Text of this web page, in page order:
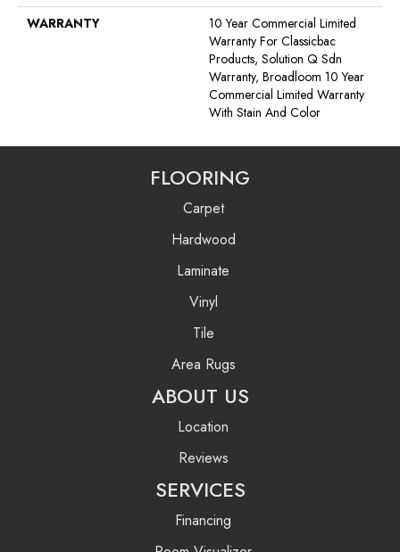
WARRANTY
10 Year Commercial Limited
Warranty For Classicbac
Products, Solution Q Sdn
Warranty, Broadloom 10 Year
Commercial Limited Warranty
With Stain And Color
FLOORING
Carpet
Hardwood
Laminate
Vinyl
Tile
Area Rugs
ABOUT US
Location
Reviews
SERVICES
Financing